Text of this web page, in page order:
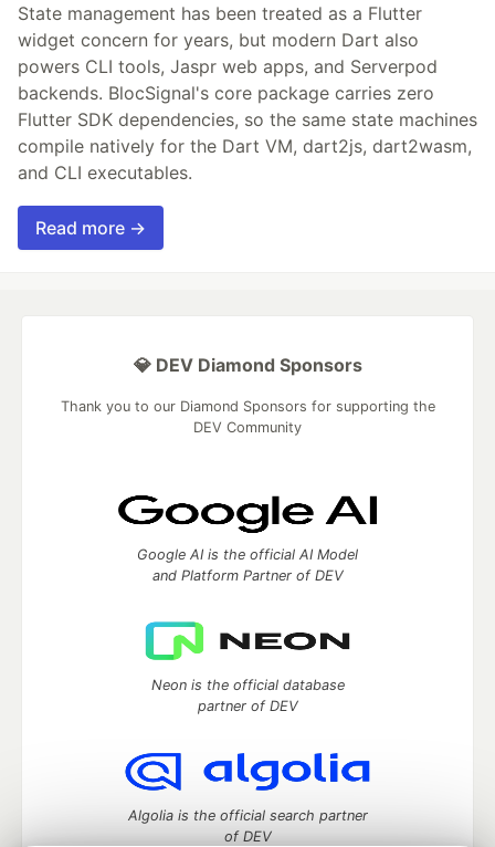
State management has been treated as a Flutter
widget concern for years, but modern Dart also
powers CLI tools, Jaspr web apps, and Serverpod
backends. BlocSignal's core package carries zero
Flutter SDK dependencies, so the same state machines
compile natively for the Dart VM, dart2js, dart2wasm,
and CLI executables.
Read more →
💎 DEV Diamond Sponsors
Thank you to our Diamond Sponsors for supporting the
DEV Community
Google AI is the official AI Model
and Platform Partner of DEV
Neon is the official database
partner of DEV
Algolia is the official search partner
of DEV